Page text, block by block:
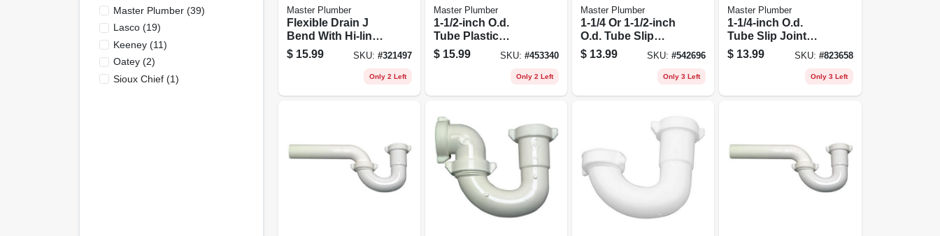
Master Plumber(39)
Lasco(19)
Keeney(11)
Oatey(2)
Sioux Chief(1)
Master Plumber
Flexible Drain J
Bend With Hi-line
Adapter
$ 15.99 SKU: #321497
Only 2 Left
Master Plumber
1-1/2-inch O.d.
Tube Plastic
Lavatory/kitchen
Floor Drain Trap
$ 15.99 SKU: #453340
Only 2 Left
Master Plumber
1-1/4 Or 1-1/2-inch
O.d. Tube Slip
Joint X 1-1/2-inch
O.d. Tube Flexible
Wall Drain P Trap
$ 13.99 SKU:#542696
Only 3 Left
Master Plumber
1-1/4-inch O.d.
Tube Slip Joint
Lavatory Floor
Drain S Trap
$ 13.99 SKU: #823658
Only 3 Left